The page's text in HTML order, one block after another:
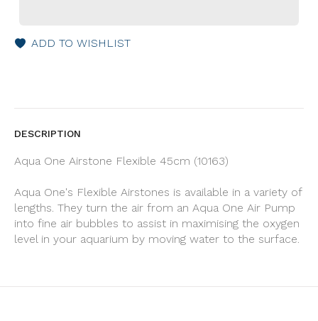
ADD TO WISHLIST
DESCRIPTION
Aqua One Airstone Flexible 45cm (10163)
Aqua One's Flexible Airstones is available in a variety of
lengths. They turn the air from an Aqua One Air Pump
into fine air bubbles to assist in maximising the oxygen
level in your aquarium by moving water to the surface.